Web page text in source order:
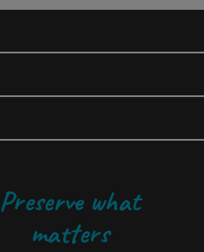
Preserve what
matters